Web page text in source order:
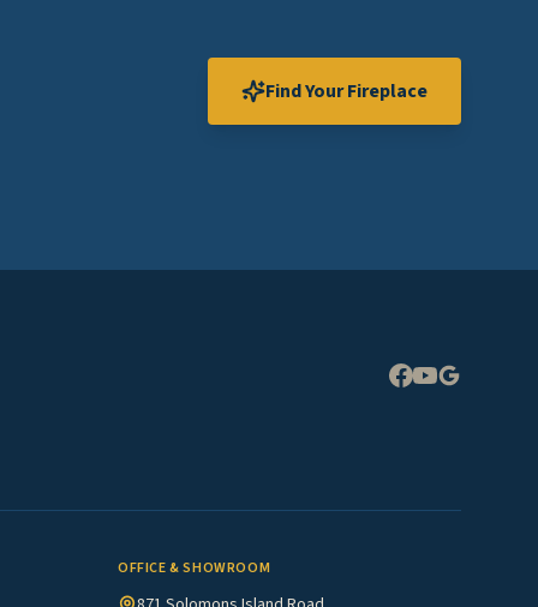
Find Your Fireplace
OFFICE & SHOWROOM